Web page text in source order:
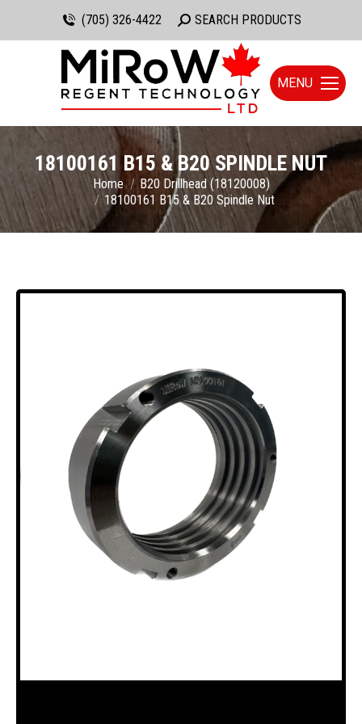
(705) 326-4422 Search:
SEARCH PRODUCTS
MENU
18100161 B15 & B20 SPINDLE NUT
You are here:Home
B20 Drillhead (18120008)
18100161 B15 & B20 Spindle Nut